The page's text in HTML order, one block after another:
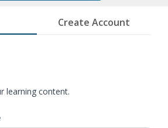
Create Account
learning content.